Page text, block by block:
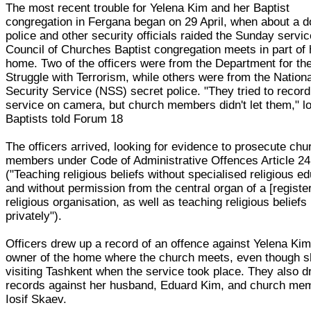
The most recent trouble for Yelena Kim and her Baptist
congregation in Fergana began on 29 April, when about a
police and other security officials raided the Sunday
Council of Churches Baptist congregation meets in part of
home. Two of the officers were from the Department for
Struggle with Terrorism, while others were from the
Security Service (NSS) secret police. "They tried to
service on camera, but church members didn't let them,"
Baptists told Forum 18
The officers arrived, looking for evidence to prosecute
members under Code of Administrative Offences Article
("Teaching religious beliefs without specialised religious
and without permission from the central organ of a
religious organisation, as well as teaching religious beliefs
privately").
Officers drew up a record of an offence against Yelena
owner of the home where the church meets, even though
visiting Tashkent when the service took place. They also
records against her husband, Eduard Kim, and church
Iosif Skaev.